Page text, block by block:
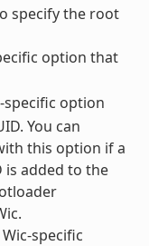
specify the root
option that
specific option
You can
this option if a
is added to the
specific